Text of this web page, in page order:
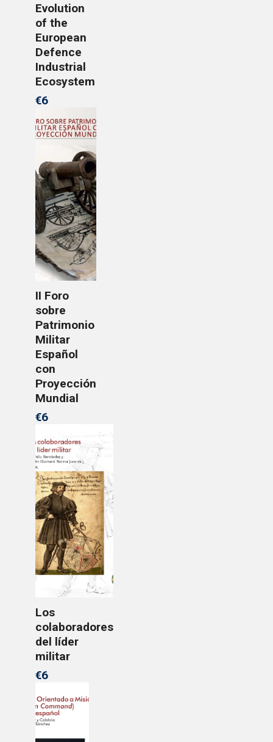
Evolution
of the
European
Defence
Industrial
Ecosystem
€6
II Foro
sobre
Patrimonio
Militar
Español
con
Proyección
Mundial
€6
Los
colaboradores
del líder
militar
€6